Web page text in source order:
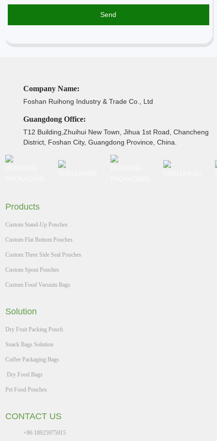
Send
Company Name:
Foshan Ruihong Industry & Trade Co., Ltd
Guangdong Office:
T12 Building,Zhuihui New Town, Jihua 1st Road, Chancheng
District, Foshan City, Guangdong Province, China.
Products
Custom Stand-Up Pouches
Custom Flat Bottom Pouches
Custom Three Side Seal Pouches
Custom Spout Pouches
Custom Food Vacuum Bags
Solution
Dry Fruit Packing Pouch
Snack Bags Solution
Coffee Packaging Bags
Dry Food Bags
Pet Food Pouches
CONTACT US
+86 18925975915